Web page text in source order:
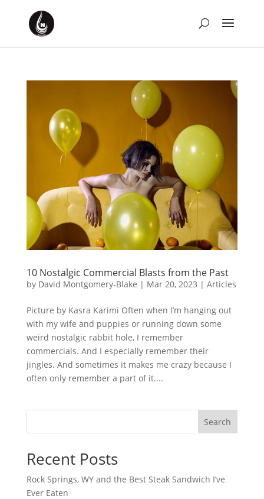
10 Nostalgic Commercial Blasts from the Past
by David Montgomery-Blake | Mar 20, 2023 | Articles
Picture by Kasra Karimi Often when I’m hanging out
with my wife and puppies or running down some
weird nostalgic rabbit hole, I remember
commercials. And I especially remember their
jingles. And sometimes it makes me crazy because I
often only remember a part of it....
Search
Recent Posts
Rock Springs, WY and the Best Steak Sandwich I’ve
Ever Eaten